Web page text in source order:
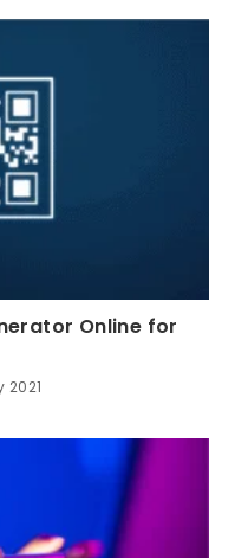
Online for
2021